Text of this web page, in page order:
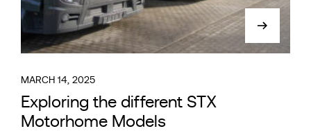
MARCH 14, 2025
Exploring the different STX
Motorhome Models